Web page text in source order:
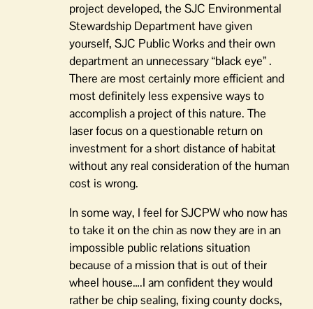
project developed, the SJC Environmental
Stewardship Department have given
yourself, SJC Public Works and their own
department an unnecessary “black eye” .
There are most certainly more efficient and
most definitely less expensive ways to
accomplish a project of this nature. The
laser focus on a questionable return on
investment for a short distance of habitat
without any real consideration of the human
cost is wrong.
In some way, I feel for SJCPW who now has
to take it on the chin as now they are in an
impossible public relations situation
because of a mission that is out of their
wheel house….I am confident they would
rather be chip sealing, fixing county docks,